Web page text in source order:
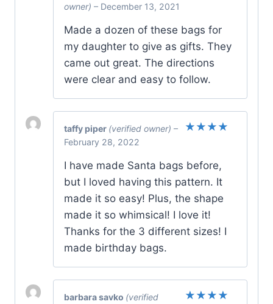
owner) – December 13, 2021
Made a dozen of these bags for
my daughter to give as gifts. They
came out great. The directions
were clear and easy to follow.
taffy piper (verified owner) –
February 28, 2022
I have made Santa bags before,
but I loved having this pattern. It
made it so easy! Plus, the shape
made it so whimsical! I love it!
Thanks for the 3 different sizes! I
made birthday bags.
barbara savko (verified